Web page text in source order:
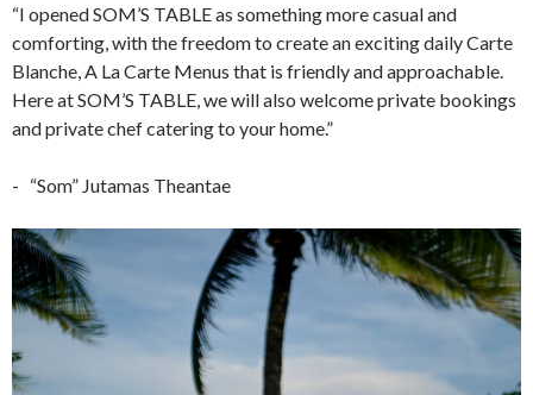
“I opened SOM’S TABLE as something more casual and
comforting, with the freedom to create an exciting daily Carte
Blanche, A La Carte Menus that is friendly and approachable.
Here at SOM’S TABLE, we will also welcome private bookings
and private chef catering to your home.”
- “Som” Jutamas Theantae